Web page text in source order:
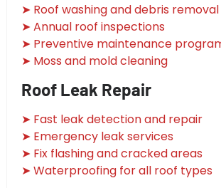
➤ Roof washing and debris removal
➤ Annual roof inspections
➤ Preventive maintenance
➤ Moss and mold cleaning
Roof Leak Repair
➤ Fast leak detection and repair
➤ Emergency leak services
➤ Fix flashing and cracked areas
➤ Waterproofing for all roof types